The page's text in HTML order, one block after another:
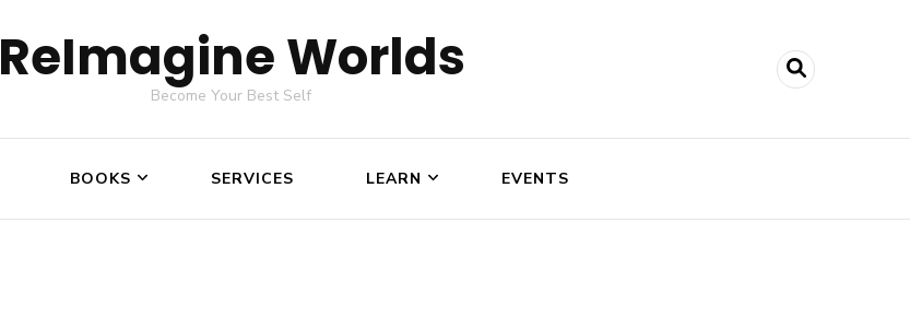
ReImagine Worlds
Become Your Best Self
BOOKS SERVICES LEARN EVENTS